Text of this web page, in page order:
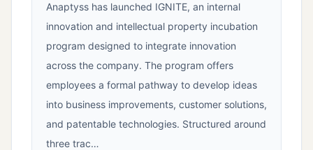
Anaptyss has launched IGNITE, an internal
innovation and intellectual property incubation
program designed to integrate innovation
across the company. The program offers
employees a formal pathway to develop ideas
into business improvements, customer solutions,
and patentable technologies. Structured around
three trac…